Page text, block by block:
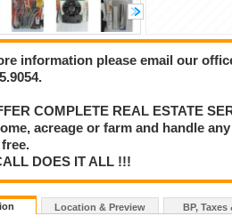
information please email our
COMPLETE REAL ESTATE
acreage or farm and handle
DOES IT ALL !!!
Location & Preview BP, Taxes